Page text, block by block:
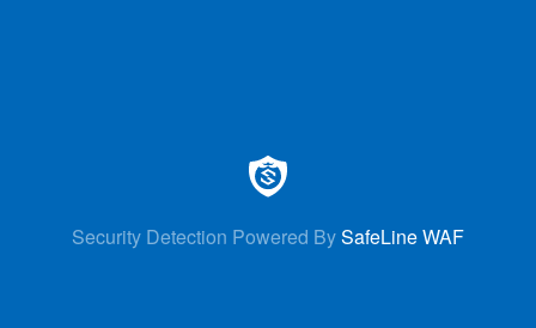
Security Detection Powered BySafeLine WAF